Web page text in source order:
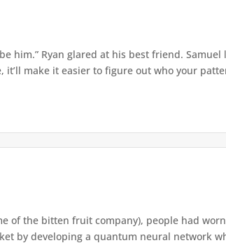
him.” Ryan glared at his best friend.
make it easier to figure out who your
of the bitten fruit company), people had
by developing a quantum neural network